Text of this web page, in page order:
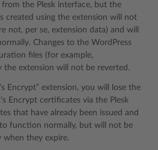
the Plesk interface, but the
created using the extension will not
not, per se, extension data) and will
Changes to the WordPress
files (for example,
the extension will not be reverted.
Encrypt” extension, you will lose the
Encrypt certificates via the Plesk
that have already been issued and
function normally, but will not be
when they expire.